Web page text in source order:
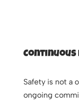
Safety is not a
ongoing